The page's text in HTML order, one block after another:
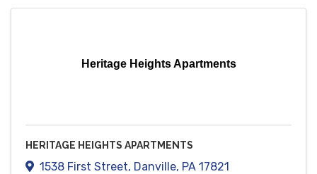
Heritage Heights Apartments
HERITAGE HEIGHTS APARTMENTS
1538 First Street, Danville, PA 17821